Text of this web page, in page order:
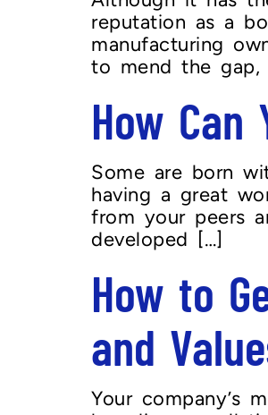
reputation as a
manufacturing
to mend the gap,
How Can
Some are born
having a great
from your peers
developed […]
How to
and
Your company’s